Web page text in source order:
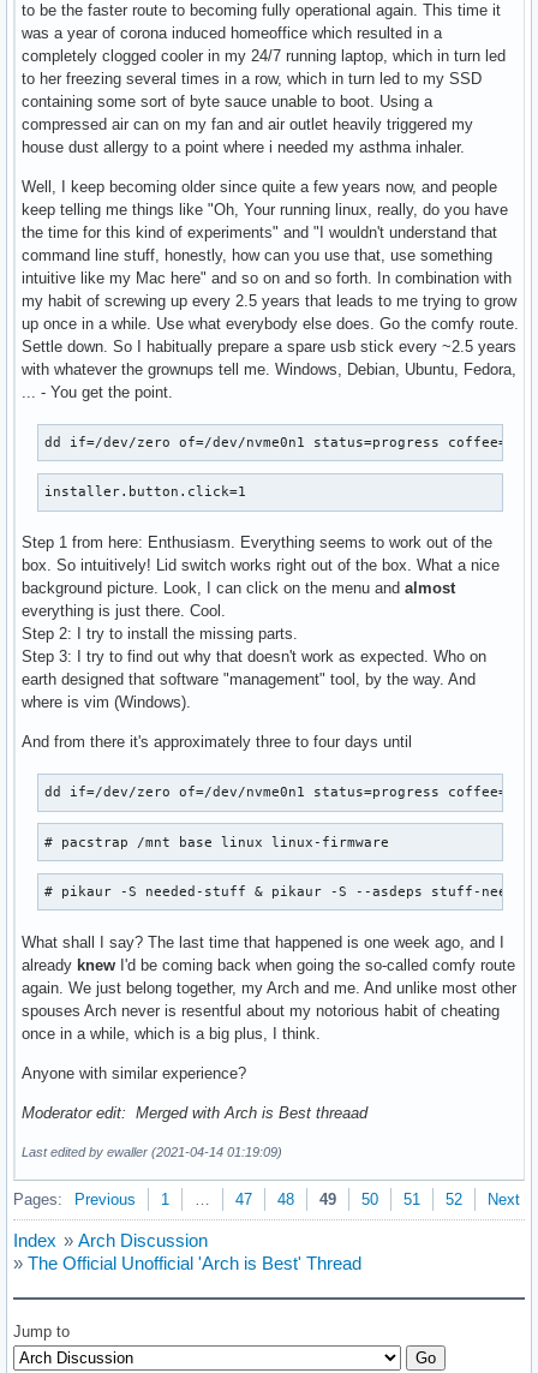
to be the faster route to becoming fully operational again. This time it
was a year of corona induced homeoffice which resulted in a
completely clogged cooler in my 24/7 running laptop, which in turn led
to her freezing several times in a row, which in turn led to my SSD
containing some sort of byte sauce unable to boot. Using a
compressed air can on my fan and air outlet heavily triggered my
house dust allergy to a point where i needed my asthma inhaler.
Well, I keep becoming older since quite a few years now, and people
keep telling me things like "Oh, Your running linux, really, do you have
the time for this kind of experiments" and "I wouldn't understand that
command line stuff, honestly, how can you use that, use something
intuitive like my Mac here" and so on and so forth. In combination with
my habit of screwing up every 2.5 years that leads to me trying to grow
up once in a while. Use what everybody else does. Go the comfy route.
Settle down. So I habitually prepare a spare usb stick every ~2.5 years
with whatever the grownups tell me. Windows, Debian, Ubuntu, Fedora,
... - You get the point.
dd if=/dev/zero of=/dev/nvme0n1 status=progress coffee=2
installer.button.click=1
Step 1 from here: Enthusiasm. Everything seems to work out of the
box. So intuitively! Lid switch works right out of the box. What a nice
background picture. Look, I can click on the menu and almost
everything is just there. Cool.
Step 2: I try to install the missing parts.
Step 3: I try to find out why that doesn't work as expected. Who on
earth designed that software "management" tool, by the way. And
where is vim (Windows).
And from there it's approximately three to four days until
dd if=/dev/zero of=/dev/nvme0n1 status=progress
# pacstrap /mnt base linux linux-firmware
# pikaur -S needed-stuff & pikaur -S --asdeps stuff-
What shall I say? The last time that happened is one week ago, and I
already knew I'd be coming back when going the so-called comfy route
again. We just belong together, my Arch and me. And unlike most other
spouses Arch never is resentful about my notorious habit of cheating
once in a while, which is a big plus, I think.
Anyone with similar experience?
Moderator edit: Merged with Arch is Best threaad
Last edited by ewaller (2021-04-14 01:19:09)
Pages: Previous 1 … 47 48 49 50 51 52 Next
Index » Arch Discussion
» The Official Unofficial 'Arch is Best' Thread
Jump to